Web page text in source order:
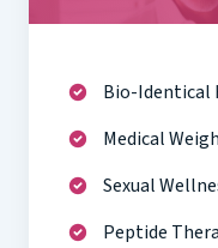
Bio-Identical
Medical
Sexual
Peptide